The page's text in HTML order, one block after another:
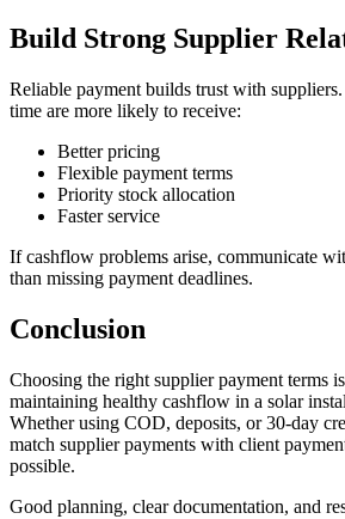
Build Strong Supplier
Reliable payment builds trust with
time are more likely to receive:
Better pricing
Flexible payment terms
Priority stock allocation
Faster service
If cashflow problems arise, communicate
than missing payment deadlines.
Conclusion
Choosing the right supplier payment terms
maintaining healthy cashflow in a solar
Whether using COD, deposits, or 30-day
match supplier payments with client
possible.
Good planning, clear documentation, and